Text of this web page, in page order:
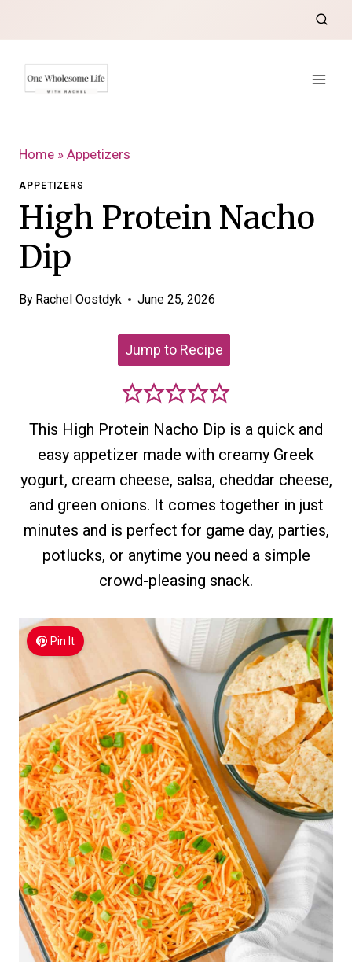
to
content
Home » Appetizers
APPETIZERS
High Protein Nacho
Dip
By Rachel Oostdyk June 25, 2026
Jump to Recipe
This High Protein Nacho Dip is a quick and
easy appetizer made with creamy Greek
yogurt, cream cheese, salsa, cheddar cheese,
and green onions. It comes together in just
minutes and is perfect for game day, parties,
potlucks, or anytime you need a simple
crowd-pleasing snack.
Pin It